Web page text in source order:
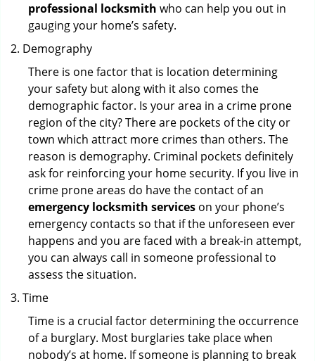
professional locksmith who can help you out in
gauging your home’s safety.
Demography
There is one factor that is location determining
your safety but along with it also comes the
demographic factor. Is your area in a crime prone
region of the city? There are pockets of the city or
town which attract more crimes than others. The
reason is demography. Criminal pockets definitely
ask for reinforcing your home security. If you live in
crime prone areas do have the contact of an
emergency locksmith services on your phone’s
emergency contacts so that if the unforeseen ever
happens and you are faced with a break-in attempt,
you can always call in someone professional to
assess the situation.
Time
Time is a crucial factor determining the occurrence
of a burglary. Most burglaries take place when
nobody’s at home. If someone is planning to break